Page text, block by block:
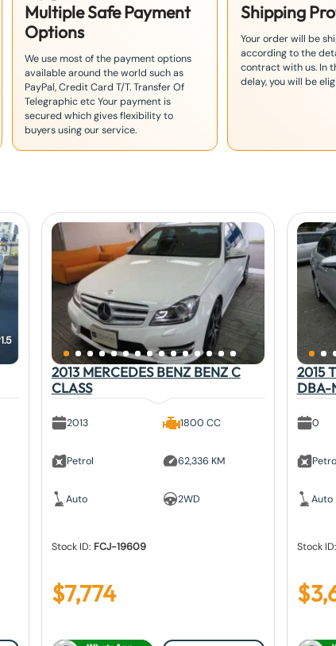
Multiple Safe Payment
Options
We use most of the payment options
available around the world such as
PayPal, Credit Card T/T. Transfer Of
Telegraphic etc Your payment is
secured which gives flexibility to
buyers using our service.
Shipping
Your order will be
according to the
contract with us. In
delay, you will be
1.5
2013 MERCEDES BENZ BENZ C
CLASS
2013
Petrol
Auto
1800 CC
62,336 KM
2WD
Stock ID: FCJ-19609
$7,774
2015
DBA-
0
Auto
Stock ID:
$